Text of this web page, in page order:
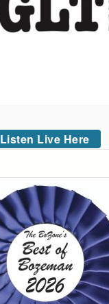
Listen Live Here